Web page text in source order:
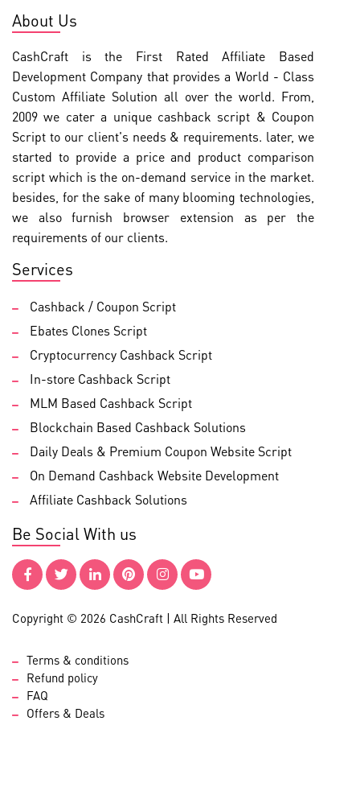
About Us
CashCraft is the First Rated Affiliate Based
Development Company that provides a World - Class
Custom Affiliate Solution all over the world. From,
2009 we cater a unique cashback script & Coupon
Script to our client's needs & requirements. later, we
started to provide a price and product comparison
script which is the on-demand service in the market.
besides, for the sake of many blooming technologies,
we also furnish browser extension as per the
requirements of our clients.
Services
Cashback / Coupon Script
Ebates Clones Script
Cryptocurrency Cashback Script
In-store Cashback Script
MLM Based Cashback Script
Blockchain Based Cashback Solutions
Daily Deals & Premium Coupon Website Script
On Demand Cashback Website Development
Affiliate Cashback Solutions
Be Social With us
Copyright © 2026 CashCraft | All Rights Reserved
Terms & conditions
Refund policy
FAQ
Offers & Deals